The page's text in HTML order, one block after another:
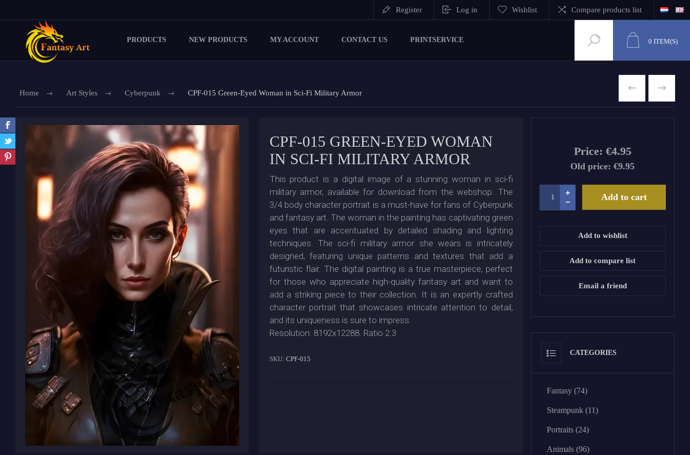
Register Log in Wishlist Compare products list
PRODUCTS NEW PRODUCTS MY ACCOUNT CONTACT US PRINTSERVICE 0 ITEM(S)
Home Art Styles Cyberpunk CPF-015 Green-Eyed Woman in Sci-Fi Military Armor
PREVIOUS
NEXT
CPF-015 GREEN-EYED WOMAN
IN SCI-FI MILITARY ARMOR
This product is a digital image of a stunning woman in sci-fi
military armor, available for download from the webshop. The
3/4 body character portrait is a must-have for fans of Cyberpunk
and fantasy art. The woman in the painting has captivating green
eyes that are accentuated by detailed shading and lighting
techniques. The sci-fi military armor she wears is intricately
designed, featuring unique patterns and textures that add a
futuristic flair. The digital painting is a true masterpiece, perfect
for those who appreciate high-quality fantasy art and want to
add a striking piece to their collection. It is an expertly crafted
character portrait that showcases intricate attention to detail,
and its uniqueness is sure to impress.
Resolution: 8192x12288. Ratio 2:3
SKU: CPF-015
Price: €4.95
Old price: €9.95
Add to cart
Add to wishlist
Add to compare list
Email a friend
CATEGORIES
Fantasy (74)
Steampunk (11)
Portraits (24)
Animals (96)